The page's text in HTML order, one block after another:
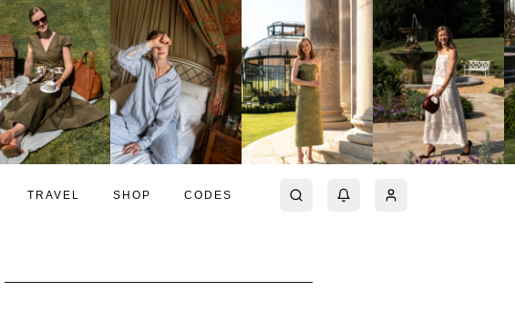
TRAVEL SHOP CODES